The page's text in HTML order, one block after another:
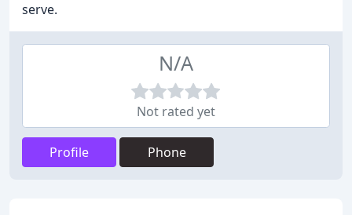
serve.
N/A
Not rated yet
Profile Phone